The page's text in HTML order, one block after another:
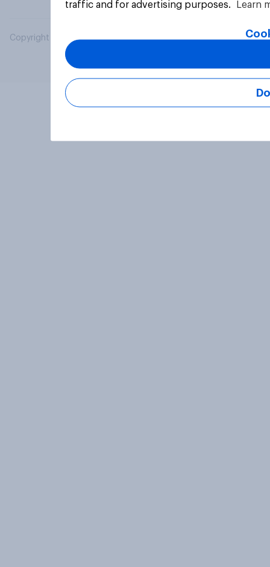
Copyright © 2026 YouGov PLC. All Rights Reserved.
traffic and for advertising purposes.
Learn